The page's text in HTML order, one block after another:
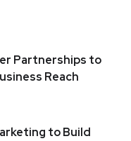
Partnerships to
Reach
to Build